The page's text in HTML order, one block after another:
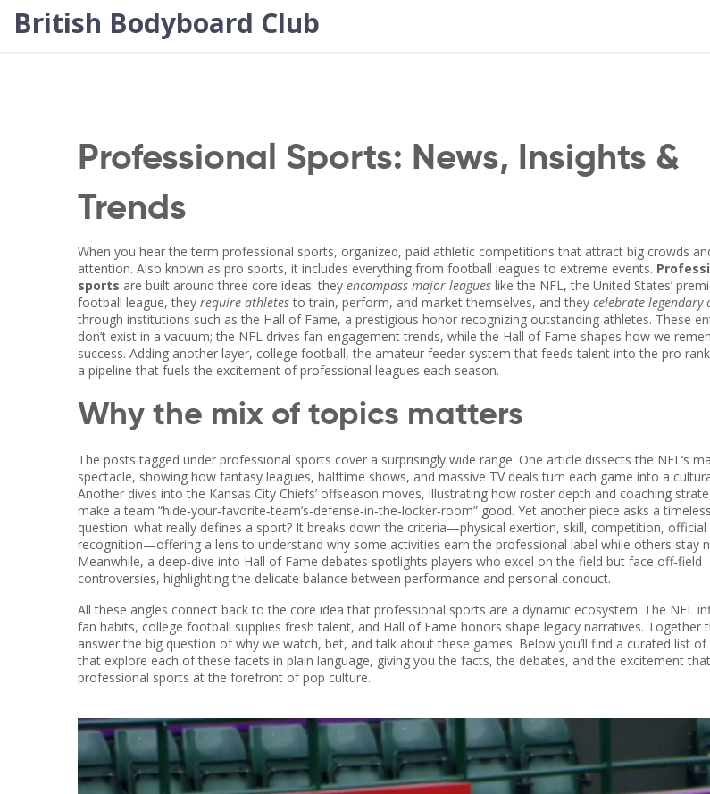
British Bodyboard Club
Professional Sports: News, Insights &
Trends
When you hear the term professional sports, organized, paid athletic competitions that attract big crowds
attention. Also known as pro sports, it includes everything from football leagues to extreme events.
sports are built around three core ideas: they encompass major leagues like the NFL,the United States’
football league, they require athletesto train, perform, and market themselves, and they celebrate legendary
through institutions such as the Hall of Fame, a prestigious honor recognizing outstanding athletes. These
don’t exist in a vacuum; the NFL drives fan‑engagement trends, while the Hall of Fame shapes how we
success. Adding another layer, college football,the amateur feeder system that feeds talent into the pro
a pipeline that fuels the excitement of professional leagues each season.
Why the mix of topics matters
The posts tagged under professional sports cover a surprisingly wide range. One article dissects the NFL’s
spectacle, showing how fantasy leagues, halftime shows, and massive TV deals turn each game into a
Another dives into the Kansas City Chiefs’ offseason moves, illustrating how roster depth and coaching
make a team “hide‑your‑favorite‑team’s‑defense‑in‑the‑locker‑room” good. Yet another piece asks a timeless
question: what really defines a sport? It breaks down the criteria—physical exertion, skill, competition, official
recognition—offering a lens to understand why some activities earn the professional label while others stay
Meanwhile, a deep‑dive into Hall of Fame debates spotlights players who excel on the field but face off‑field
controversies, highlighting the delicate balance between performance and personal conduct.
All these angles connect back to the core idea that professional sports are a dynamic ecosystem. The NFL
fan habits, college football supplies fresh talent, and Hall of Fame honors shape legacy narratives. Together
answer the big question of why we watch, bet, and talk about these games. Below you’ll find a curated list of
that explore each of these facets in plain language, giving you the facts, the debates, and the excitement
professional sports at the forefront of pop culture.